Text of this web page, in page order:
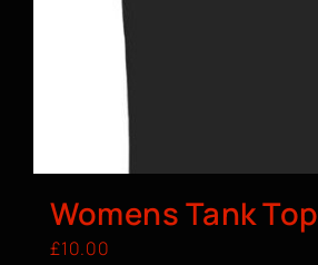
Womens Tank Top
£10.00